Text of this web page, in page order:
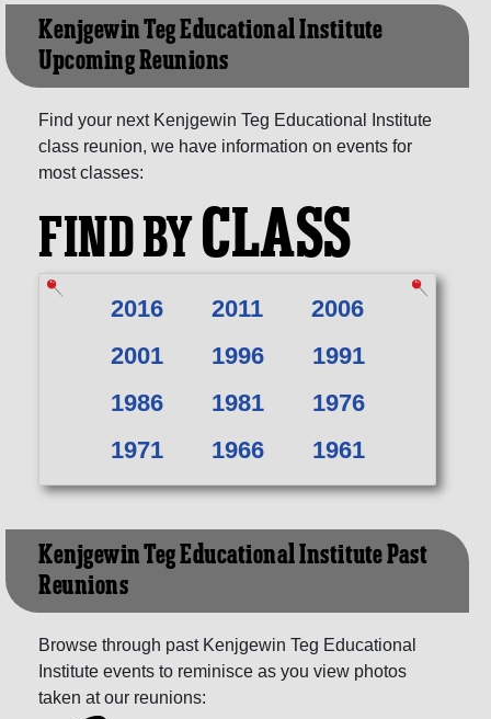
Kenjgewin Teg Educational Institute
Upcoming Reunions
Find your next Kenjgewin Teg Educational Institute
class reunion, we have information on events for
most classes:
FIND BYCLASS
2016 2011
2006
2001
1996
1991
1986
1981
1976
1971
1966 1961
Kenjgewin Teg Educational Institute Past
Reunions
Browse through past Kenjgewin Teg Educational
Institute events to reminisce as you view photos
taken at our reunions: